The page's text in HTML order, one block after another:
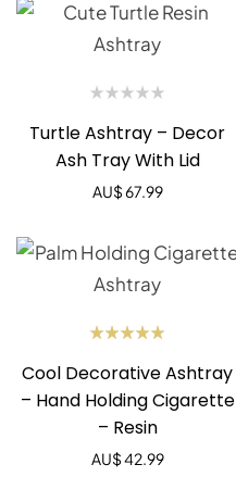
Turtle Ashtray – Decor
Ash Tray With Lid
AU$67.99
5.00out
of 5
Cool Decorative Ashtray
– Hand Holding Cigarette
– Resin
AU$42.99